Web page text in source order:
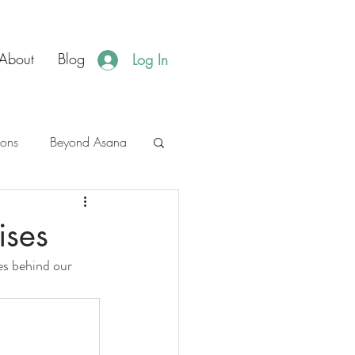
Blog Log In
Beyond Asana
JBH Events
behind our